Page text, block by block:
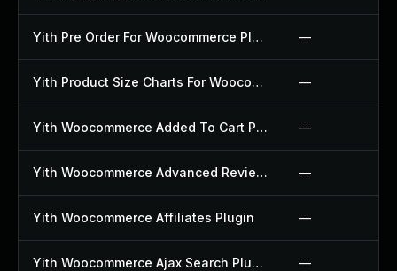
Yith Pre Order For Woocommerce Plugin —
Yith Product Size Charts For Woocommerce Plugin —
Yith Woocommerce Added To Cart Popup Plugin —
Yith Woocommerce Advanced Reviews Plugin —
Yith Woocommerce Affiliates Plugin —
Yith Woocommerce Ajax Search Plugin —